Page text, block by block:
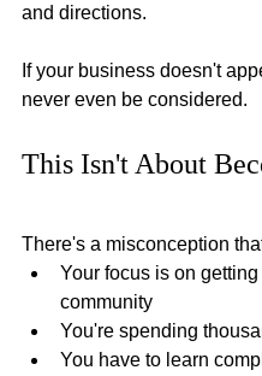
and directions.
If your business doesn't
never even be considered.
This Isn't About
There's a misconception
Your focus is on
community
You're spending
You have to learn